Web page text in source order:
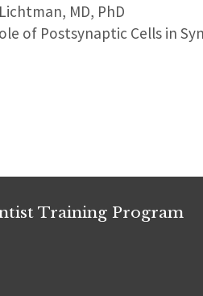
MD, PhD
of Postsynaptic Cells in
Training Program